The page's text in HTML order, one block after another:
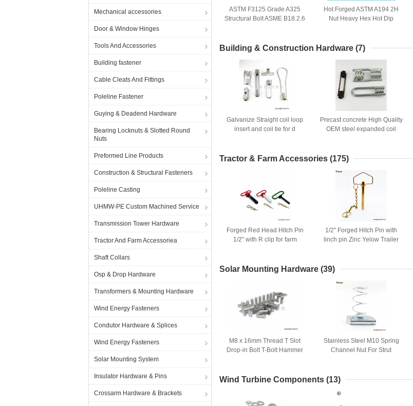
Mechanical accessories
Door & Window Hinges
Tools And Accessories
Building fastener
Cable Cleats And Fittings
Poleline Fastener
Guying & Deadend Hardware
Bearing Locknuts & Slotted Round
Nuts
Preformed Line Products
Construction & Structural Fasteners
Poleline Casting
UHMW-PE Custom Machined Service
Transmission Tower Hardware
Tractor And Farm Accessoriea
Shaft Collars
Osp & Drop Hardware
Transformers & Mounting Hardware
Wind Energy Fasteners
Condutor Hardware & Splices
Wind Energy Fasteners
Solar Mounting System
Insulator Hardware & Pins
Crossarm Hardware & Brackets
ASTM F3125 Grade A325
Structural Bolt ASME B18.2.6
Hot Forged ASTM A194 2H
Nut Heavy Hex Hot Dip
Building & Construction Hardware (7)
Galvanize Straight coil loop
insert and coil tie for d
Precast concrete High Quality
OEM steel expanded coil
Tractor & Farm Accessories (175)
Forged Red Head Hitch Pin
1/2" with R clip for farm
1/2" Forged Hitch Pin with
linch pin Zinc Yelow Trailer
Solar Mounting Hardware (39)
M8 x 16mm Thread T Slot
Drop-in Bolt T-Bolt Hammer
Stainless Steel M10 Spring
Channel Nut For Strut
Wind Turbine Components (13)